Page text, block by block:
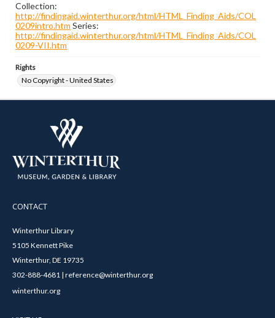
Collection:
http://findingaid.winterthur.org/html/HTML_Finding_Aids/COL
0209intro.htm Series:
http://findingaid.winterthur.org/html/HTML_Finding_Aids/COL
0209-VII.htm
Rights
No Copyright - United States
CONTACT
Winterthur Library
5105 Kennett Pike
Winterthur, DE 19735
302-888-4681 | reference@winterthur.org
winterthur.org